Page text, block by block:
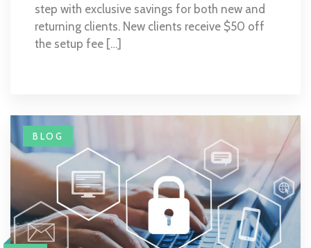
step with exclusive savings for both new and
returning clients. New clients receive $50 off
the setup fee […]
BLOG